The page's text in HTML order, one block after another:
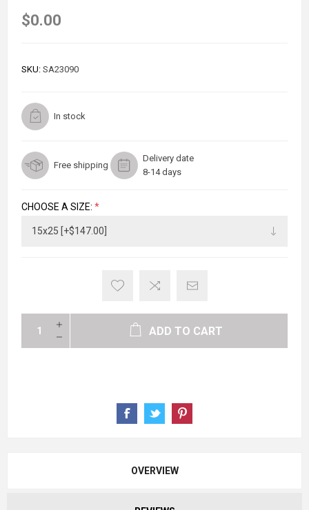
$0.00
SKU: SA23090
In stock
Free shipping
Delivery date
8-14 days
CHOOSE A SIZE: *
ADD TO CART
OVERVIEW